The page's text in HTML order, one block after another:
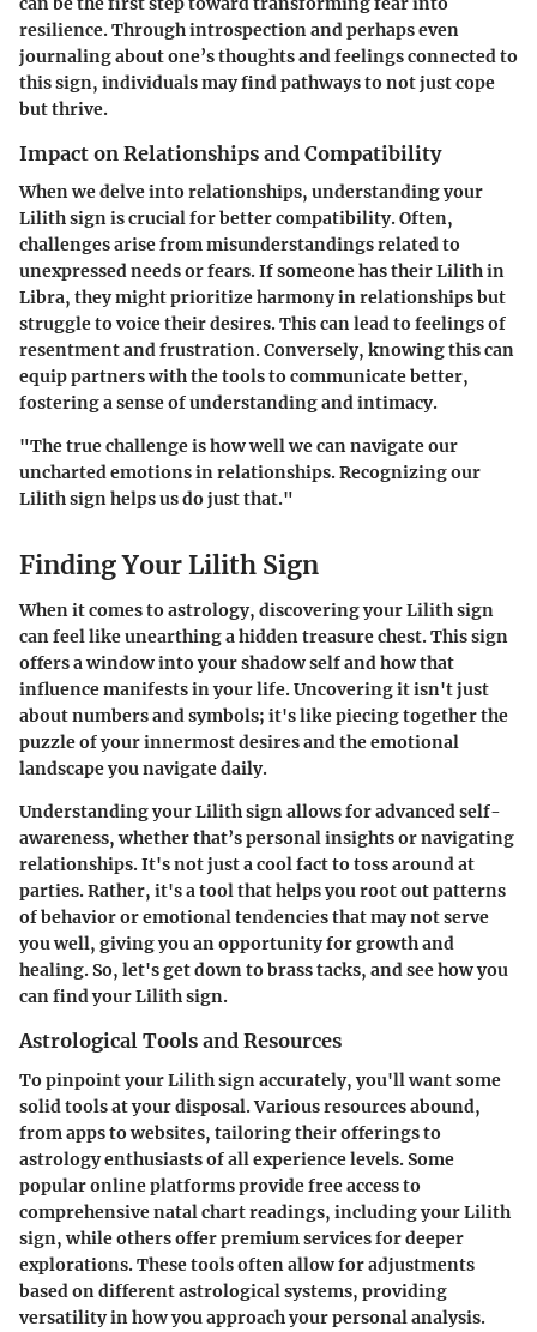
resilience. Through introspection and perhaps even
journaling about one’s thoughts and feelings connected to
this sign, individuals may find pathways to not just cope
but thrive.
Impact on Relationships and Compatibility
When we delve into relationships, understanding your
Lilith sign is crucial for better compatibility. Often,
challenges arise from misunderstandings related to
unexpressed needs or fears. If someone has their Lilith in
Libra, they might prioritize harmony in relationships but
struggle to voice their desires. This can lead to feelings of
resentment and frustration. Conversely, knowing this can
equip partners with the tools to communicate better,
fostering a sense of understanding and intimacy.
"The true challenge is how well we can navigate our
uncharted emotions in relationships. Recognizing our
Lilith sign helps us do just that."
Finding Your Lilith Sign
When it comes to astrology, discovering your Lilith sign
can feel like unearthing a hidden treasure chest. This sign
offers a window into your shadow self and how that
influence manifests in your life. Uncovering it isn't just
about numbers and symbols; it's like piecing together the
puzzle of your innermost desires and the emotional
landscape you navigate daily.
Understanding your Lilith sign allows for advanced self-
awareness, whether that’s personal insights or navigating
relationships. It's not just a cool fact to toss around at
parties. Rather, it's a tool that helps you root out patterns
of behavior or emotional tendencies that may not serve
you well, giving you an opportunity for growth and
healing. So, let's get down to brass tacks, and see how you
can find your Lilith sign.
Astrological Tools and Resources
To pinpoint your Lilith sign accurately, you'll want some
solid tools at your disposal. Various resources abound,
from apps to websites, tailoring their offerings to
astrology enthusiasts of all experience levels. Some
popular online platforms provide free access to
comprehensive natal chart readings, including your Lilith
sign, while others offer premium services for deeper
explorations. These tools often allow for adjustments
based on different astrological systems, providing
versatility in how you approach your personal analysis.